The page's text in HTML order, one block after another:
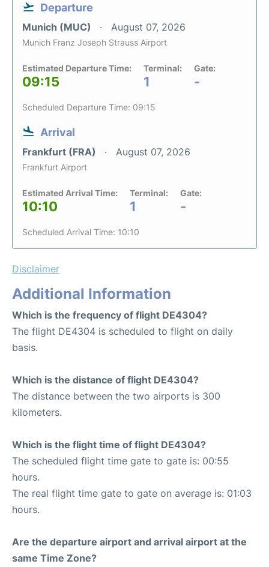
Departure
Munich (MUC) August 07, 2026
Munich Franz Joseph Strauss Airport
Estimated Departure Time:
09:15
Terminal:
1
Gate:
-
Scheduled Departure Time: 09:15
Arrival
Frankfurt (FRA) August 07, 2026
Frankfurt Airport
Estimated Arrival Time:
10:10
Terminal:
1
Gate:
-
Scheduled Arrival Time: 10:10
Disclaimer
Additional Information
Which is the frequency of flight DE4304?
The flight DE4304 is scheduled to flight on daily
basis.
Which is the distance of flight DE4304?
The distance between the two airports is 300
kilometers.
Which is the flight time of flight DE4304?
The scheduled flight time gate to gate is: 00:55
hours.
The real flight time gate to gate on average is: 01:03
hours.
Are the departure airport and arrival airport at the
same Time Zone?